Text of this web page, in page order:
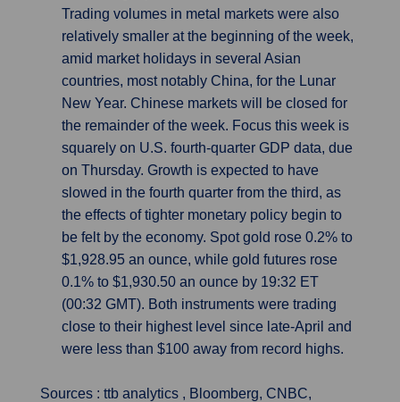
Trading volumes in metal markets were also
relatively smaller at the beginning of the week,
amid market holidays in several Asian
countries, most notably China, for the Lunar
New Year. Chinese markets will be closed for
the remainder of the week. Focus this week is
squarely on U.S. fourth-quarter GDP data, due
on Thursday. Growth is expected to have
slowed in the fourth quarter from the third, as
the effects of tighter monetary policy begin to
be felt by the economy. Spot gold rose 0.2% to
$1,928.95 an ounce, while gold futures rose
0.1% to $1,930.50 an ounce by 19:32 ET
(00:32 GMT). Both instruments were trading
close to their highest level since late-April and
were less than $100 away from record highs.
Sources : ttb analytics , Bloomberg, CNBC,